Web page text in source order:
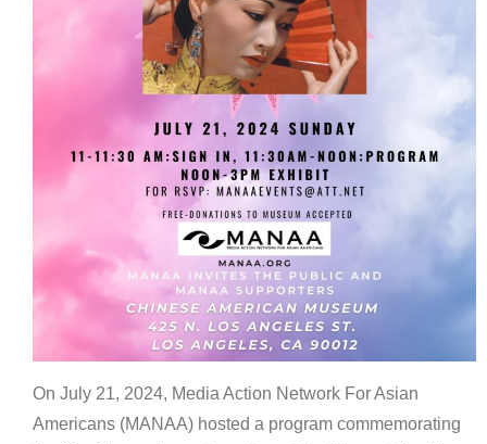
On July 21, 2024, Media Action Network For Asian
Americans (MANAA) hosted a program commemorating